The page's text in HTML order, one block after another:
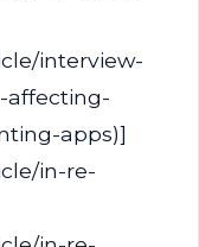
interview-
affecting-
apps)]
in-re-